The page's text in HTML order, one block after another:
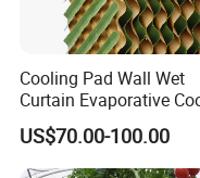
Cooling Pad Wall Wet
Curtain Evaporative
Pad for Poultry House
Animal Husbandry
Livestock Equipment
US$70.00-100.00